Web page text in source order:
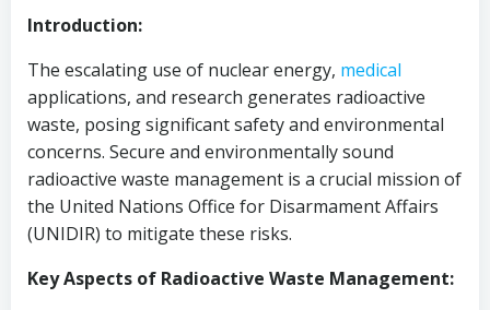
Introduction:
The escalating use of nuclear energy, medical
applications, and research generates radioactive
waste, posing significant safety and environmental
concerns. Secure and environmentally sound
radioactive waste management is a crucial mission of
the United Nations Office for Disarmament Affairs
(UNIDIR) to mitigate these risks.
Key Aspects of Radioactive Waste Management: